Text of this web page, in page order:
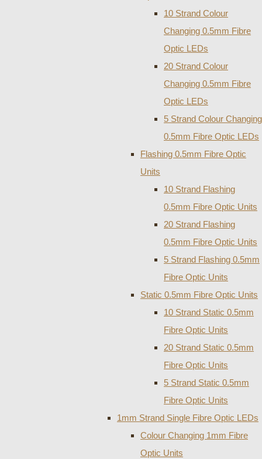
10 Strand Colour
Changing 0.5mm Fibre
Optic LEDs
20 Strand Colour
Changing 0.5mm Fibre
Optic LEDs
5 Strand Colour Changing
0.5mm Fibre Optic LEDs
Flashing 0.5mm Fibre Optic
Units
10 Strand Flashing
0.5mm Fibre Optic Units
20 Strand Flashing
0.5mm Fibre Optic Units
5 Strand Flashing 0.5mm
Fibre Optic Units
Static 0.5mm Fibre Optic Units
10 Strand Static 0.5mm
Fibre Optic Units
20 Strand Static 0.5mm
Fibre Optic Units
5 Strand Static 0.5mm
Fibre Optic Units
1mm Strand Single Fibre Optic LEDs
Colour Changing 1mm Fibre
Optic Units